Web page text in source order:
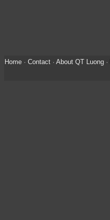
Home· Contact· About QT Luong·